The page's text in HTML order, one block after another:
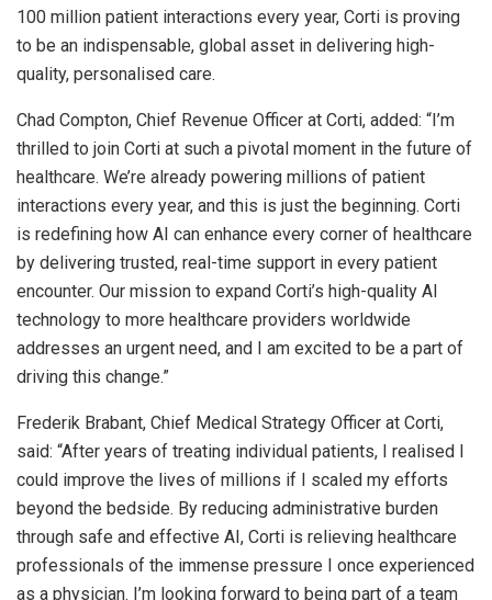
100 million patient interactions every year, Corti is proving
to be an indispensable, global asset in delivering high-
quality, personalised care.
Chad Compton, Chief Revenue Officer at Corti, added: “I’m
thrilled to join Corti at such a pivotal moment in the future of
healthcare. We’re already powering millions of patient
interactions every year, and this is just the beginning. Corti
is redefining how AI can enhance every corner of healthcare
by delivering trusted, real-time support in every patient
encounter. Our mission to expand Corti’s high-quality AI
technology to more healthcare providers worldwide
addresses an urgent need, and I am excited to be a part of
driving this change.”
Frederik Brabant, Chief Medical Strategy Officer at Corti,
said: “After years of treating individual patients, I realised I
could improve the lives of millions if I scaled my efforts
beyond the bedside. By reducing administrative burden
through safe and effective AI, Corti is relieving healthcare
professionals of the immense pressure I once experienced
as a physician. I’m looking forward to being part of a team